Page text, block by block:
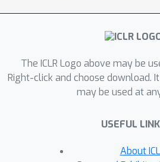
distances, capturing
level spatial relations
homophily aggregations
target-oriented message
effectively resolve the
Therefore, a GReTo is
performs signed
The ICLR Logo above may be
Right-click and choose download.
may be used at
USEFUL
About